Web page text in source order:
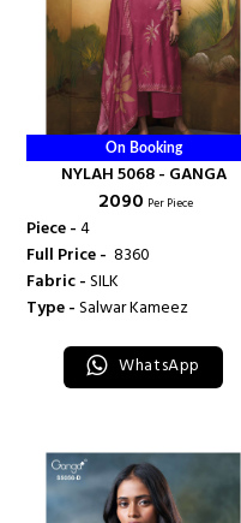
On Booking
NYLAH 5068 - GANGA
₹ 2090 Per Piece
Piece -4
Full Price - ₹ 8360
Fabric -SILK
Type -Salwar Kameez
WhatsApp